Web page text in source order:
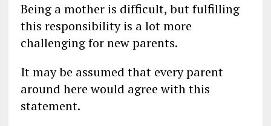
Being a mother is difficult, but fulfilling
this responsibility is a lot more
challenging for new parents.
It may be assumed that every parent
around here would agree with this
statement.